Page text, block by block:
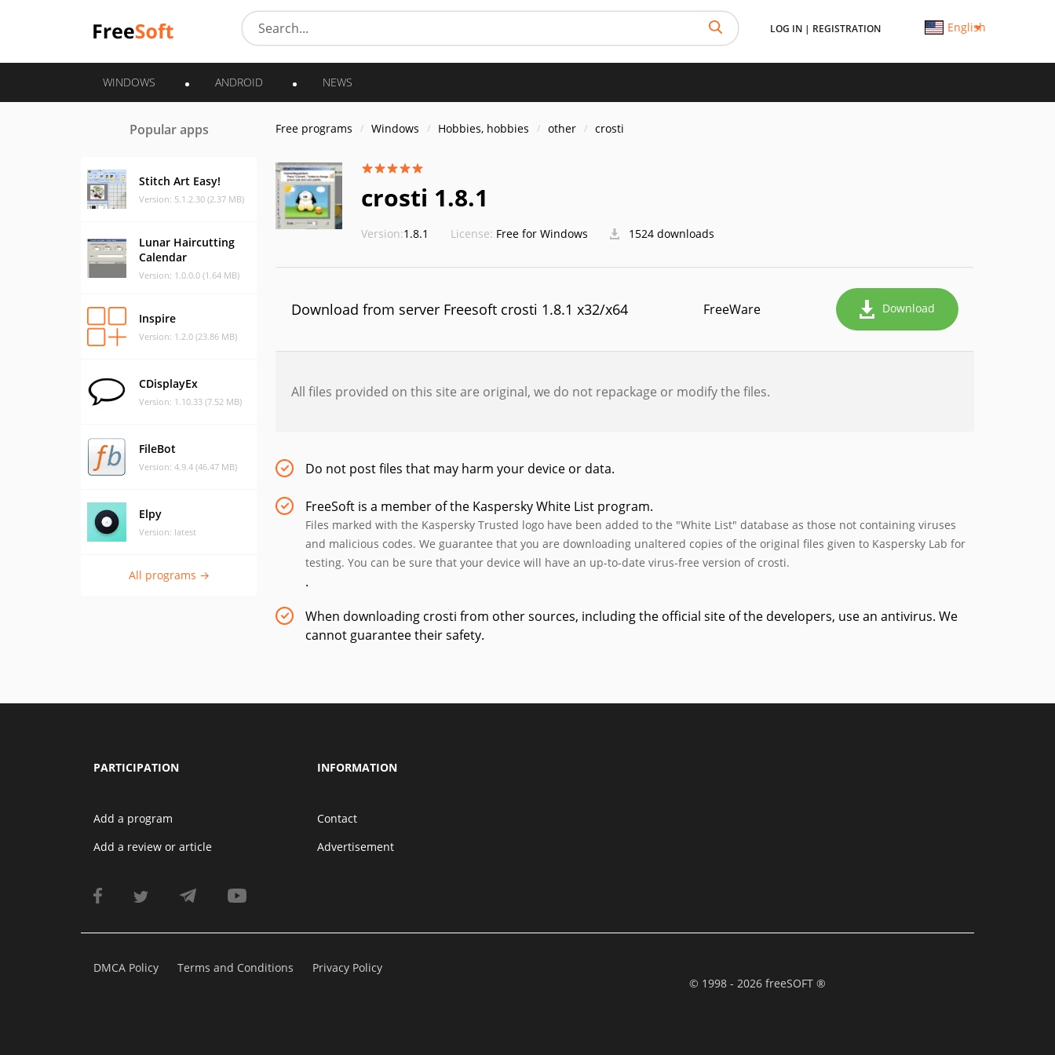
LOG IN | REGISTRATION English
WINDOWS ANDROID NEWS
Popular apps
Stitch Art Easy!
Version: 5.1.2.30 (2.37 MB)
Lunar Haircutting
Calendar
Version: 1.0.0.0 (1.64 MB)
Inspire
Version: 1.2.0 (23.86 MB)
CDisplayEx
Version: 1.10.33 (7.52 MB)
FileBot
Version: 4.9.4 (46.47 MB)
Elpy
Version: latest
All programs →
Free programs Windows Hobbies, hobbies other crosti
crosti 1.8.1
Version:1.8.1 License: Free for Windows 1524 downloads
Download from server Freesoft crosti 1.8.1 x32/x64 FreeWare Download
All files provided on this site are original, we do not repackage or modify the files.
Do not post files that may harm your device or data.
FreeSoft is a member of the Kaspersky White List program.
Files marked with the Kaspersky Trusted logo have been added to the "White List" database as those not containing viruses
and malicious codes. We guarantee that you are downloading unaltered copies of the original files given to Kaspersky Lab for
testing. You can be sure that your device will have an up-to-date virus-free version of crosti.
.
When downloading crosti from other sources, including the official site of the developers, use an antivirus. We
cannot guarantee their safety.
PARTICIPATION
Add a program
Add a review or article
INFORMATION
Contact
Advertisement
DMCA Policy Terms and Conditions
Privacy Policy
© 1998 - 2026 freeSOFT ®